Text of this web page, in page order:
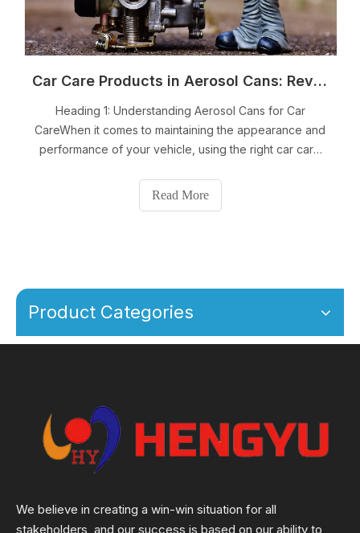
Car Care Products in Aerosol Cans: Revitalize Your Vehicle with Ease
Heading 1: Understanding Aerosol Cans for Car
CareWhen it comes to maintaining the appearance and
performance of your vehicle, using the right car care
aerosol cans, car care has become even easier and
more efficient. Aerosol cans are a popular
Read More
Product Categories
We believe in creating a win-win situation for all
stakeholders, and our success is based on our ability to